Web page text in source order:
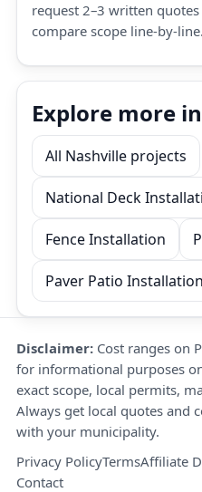
request 2–3 written
compare scope line-by-line.
Explore more
All Nashville projects
National Deck
Fence Installation
Paver Patio Installation
Disclaimer: Cost ranges on
for informational purposes
exact scope, local permits,
Always get local quotes and
with your municipality.
Privacy PolicyTermsAffiliate
Contact